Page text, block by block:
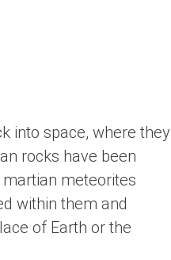
into space, where they
rocks have been
meteorites
within them and
of Earth or the